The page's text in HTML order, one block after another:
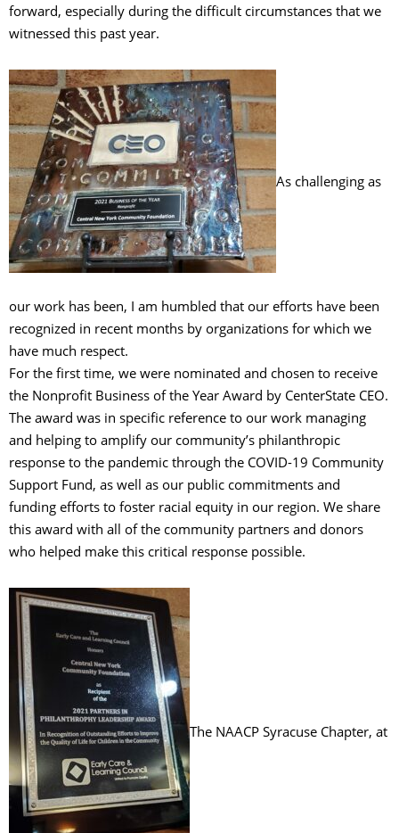
forward, especially during the difficult circumstances that we
witnessed this past year.
As challenging as
our work has been, I am humbled that our efforts have been
recognized in recent months by organizations for which we
have much respect.
For the first time, we were nominated and chosen to receive
the Nonprofit Business of the Year Award by CenterState CEO.
The award was in specific reference to our work managing
and helping to amplify our community’s philanthropic
response to the pandemic through the COVID-19 Community
Support Fund, as well as our public commitments and
funding efforts to foster racial equity in our region. We share
this award with all of the community partners and donors
who helped make this critical response possible.
The NAACP Syracuse Chapter, at